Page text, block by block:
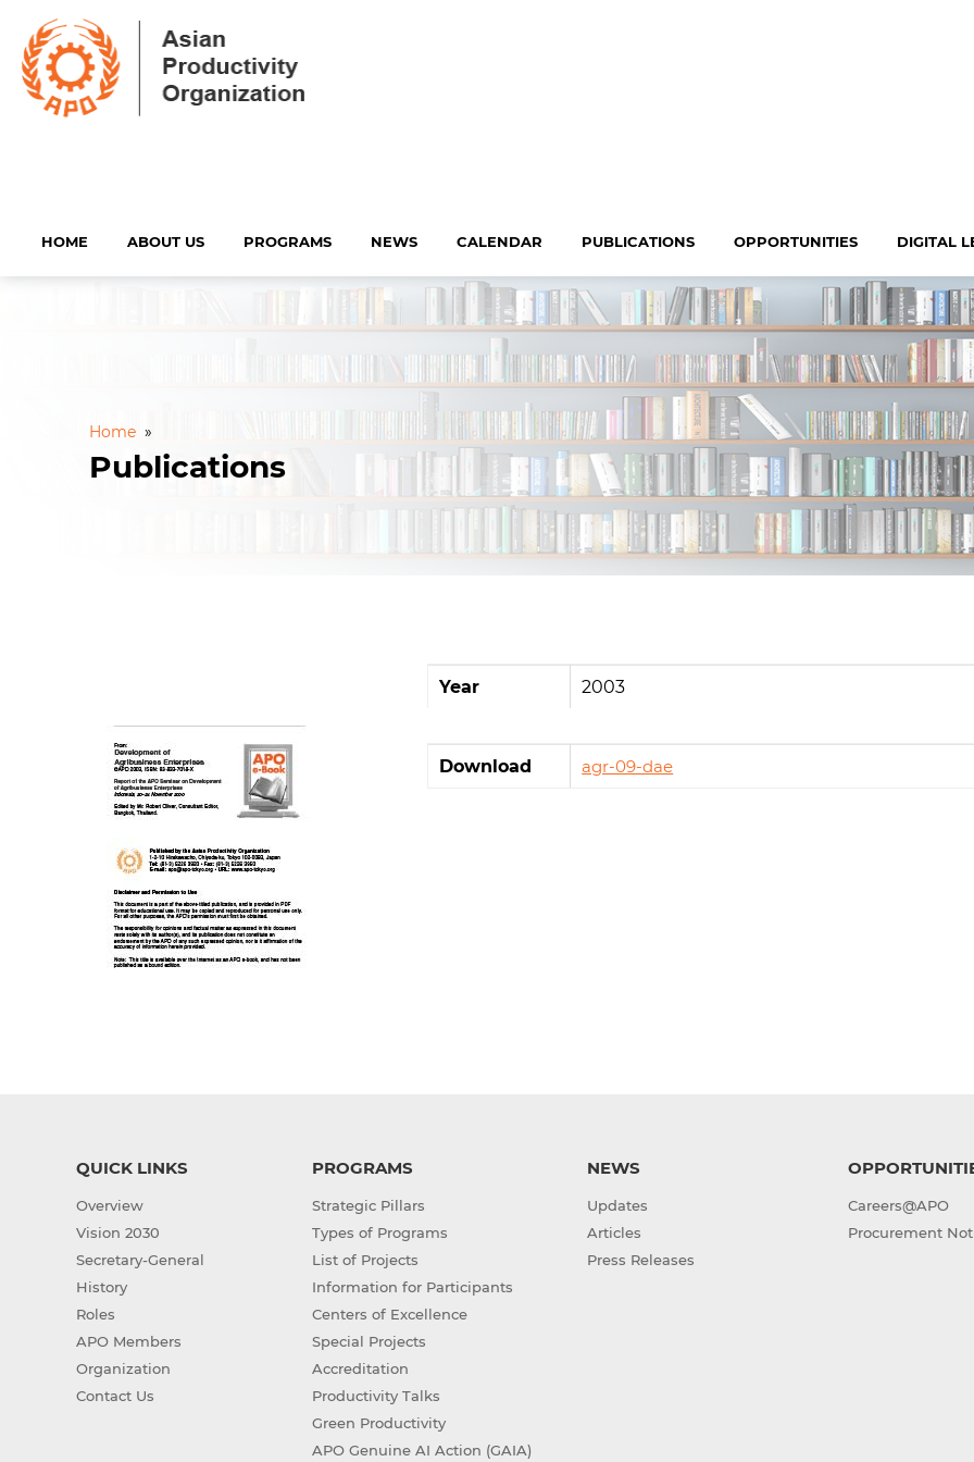
HOME ABOUT US PROGRAMS NEWS CALENDAR PUBLICATIONS OPPORTUNITIES DIGITAL
Home »
Publications
Year 2003
Download agr-09-dae
QUICK LINKS
Overview
Vision 2030
Secretary-General
History
Roles
APO Members
Organization
Contact Us
PROGRAMS
Strategic Pillars
Types of Programs
List of Projects
Information for Participants
Centers of Excellence
Special Projects
Accreditation
Productivity Talks
Green Productivity
APO Genuine AI Action (GAIA)
NEWS
Updates
Articles
Press Releases
Careers@APO
Procurement